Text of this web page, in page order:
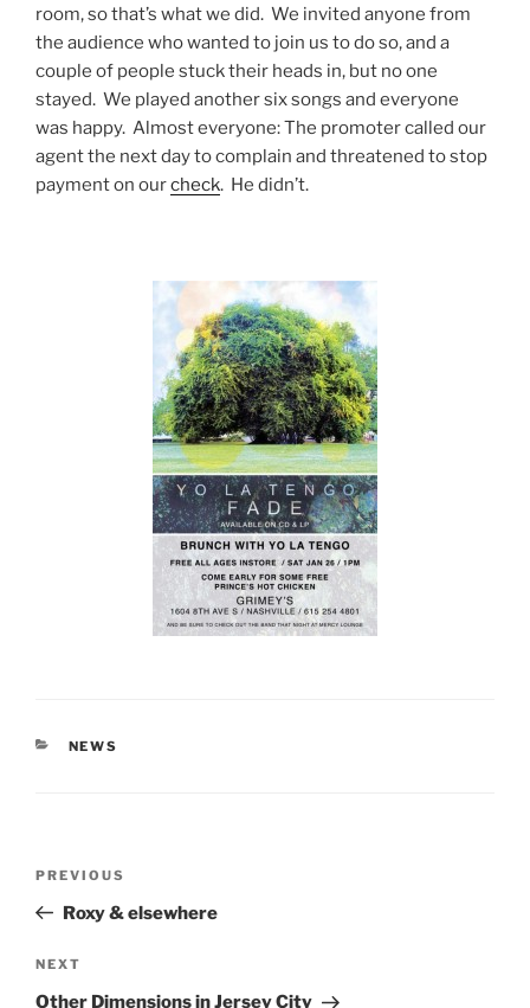
room, so that’s what we did. We invited anyone from
the audience who wanted to join us to do so, and a
couple of people stuck their heads in, but no one
stayed. We played another six songs and everyone
was happy. Almost everyone: The promoter called our
agent the next day to complain and threatened to stop
payment on ourcheck. He didn’t.
CATEGORIES
NEWS
Previous
Post
PREVIOUS
Roxy & elsewhere
Next
Post
NEXT
Other Dimensions in Jersey City